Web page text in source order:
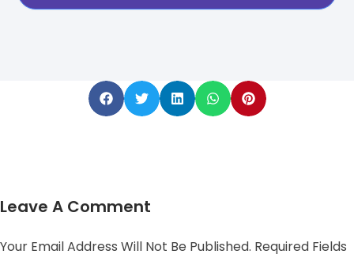
Leave A Comment
Your Email Address Will Not Be Published. Required Fields